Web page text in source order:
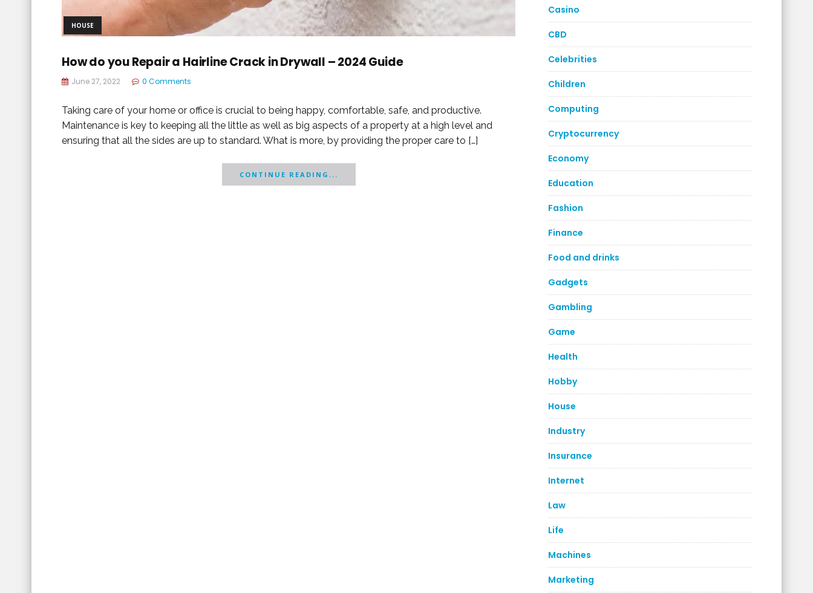
HOUSE
How do you Repair a Hairline Crack in Drywall – 2024 Guide
June 27, 2022 0 Comments
Taking care of your home or office is crucial to being happy, comfortable, safe, and productive.
Maintenance is key to keeping all the little as well as big aspects of a property at a high level and
ensuring that all the sides are up to standard. What is more, by providing the proper care to […]
CONTINUE READING...
Casino
CBD
Celebrities
Children
Computing
Cryptocurrency
Economy
Education
Fashion
Finance
Food and drinks
Gadgets
Gambling
Game
Health
Hobby
House
Industry
Insurance
Internet
Law
Life
Machines
Marketing